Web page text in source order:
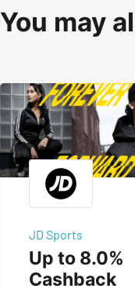
You may
JD Sports
Up to 8.0%
Cashback